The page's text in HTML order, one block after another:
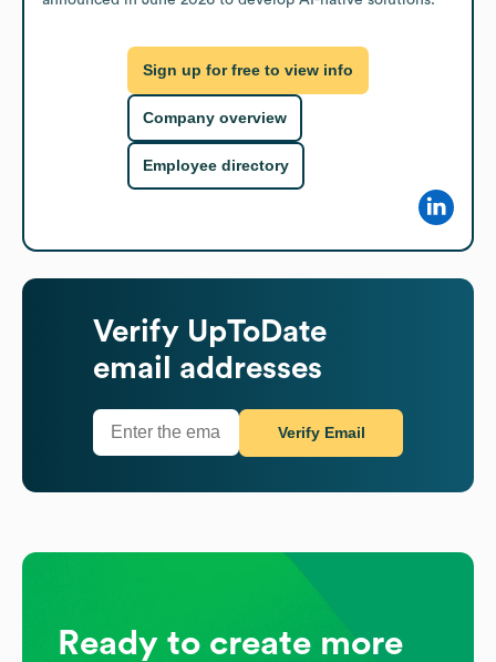
Sign up for free to view info
Company overview
Employee directory
Verify UpToDate
email addresses
Verify Email
Ready to create more